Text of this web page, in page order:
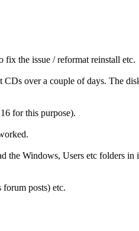
the issue / reformat reinstall etc.
over a couple of days. The
for this purpose).
the Windows, Users etc folders in
posts) etc.